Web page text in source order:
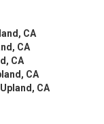
CA
CA
CA
CA
CA